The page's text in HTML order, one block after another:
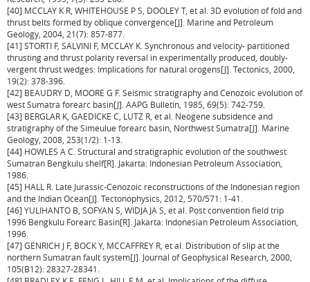
[40] MCCLAY K R, WHITEHOUSE P S, DOOLEY T, et al. 3D evolution of fold and
thrust belts formed by oblique convergence[J]. Marine and Petroleum
Geology, 2004, 21(7): 857-877.
[41] STORTI F, SALVINI F, MCCLAY K. Synchronous and velocity- partitioned
thrusting and thrust polarity reversal in experimentally produced, doubly-
vergent thrust wedges: Implications for natural orogens[J]. Tectonics, 2000,
19(2): 378-396.
[42] BEAUDRY D, MOORE G F. Seismic stratigraphy and Cenozoic evolution of
west Sumatra forearc basin[J]. AAPG Bulletin, 1985, 69(5): 742-759.
[43] BERGLAR K, GAEDICKE C, LUTZ R, et al. Neogene subsidence and
stratigraphy of the Simeulue forearc basin, Northwest Sumatra[J]. Marine
Geology, 2008, 253(1/2): 1-13.
[44] HOWLES A C. Structural and stratigraphic evolution of the southwest
Sumatran Bengkulu shelf[R]. Jakarta: Indonesian Petroleum Association,
1986.
[45] HALL R. Late Jurassic-Cenozoic reconstructions of the Indonesian region
and the Indian Ocean[J]. Tectonophysics, 2012, 570/571: 1-41.
[46] YULIHANTO B, SOFYAN S, WIDJAJA S, et al. Post convention field trip
1996 Bengkulu Forearc Basin[R]. Jakarta: Indonesian Petroleum Association,
1996.
[47] GENRICH J F, BOCK Y, MCCAFFREY R, et al. Distribution of slip at the
northern Sumatran fault system[J]. Journal of Geophysical Research, 2000,
105(B12): 28327-28341.